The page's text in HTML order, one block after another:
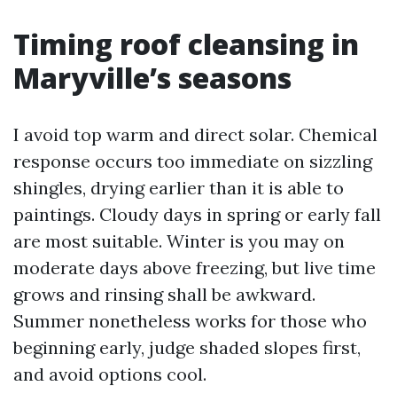
Timing roof cleansing in
Maryville’s seasons
I avoid top warm and direct solar. Chemical
response occurs too immediate on sizzling
shingles, drying earlier than it is able to
paintings. Cloudy days in spring or early fall
are most suitable. Winter is you may on
moderate days above freezing, but live time
grows and rinsing shall be awkward.
Summer nonetheless works for those who
beginning early, judge shaded slopes first,
and avoid options cool.